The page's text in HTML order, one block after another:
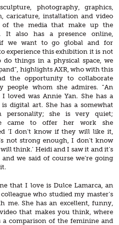
photography, graphics,
caricature, installation and video
of the media that make up the
It also has a presence online,
if we want to go global and for
experience this exhibition it is not
do things in a physical space, we
highlights AXR, who with this
the opportunity to collaborate
people whom she admires. “An
loved was Annie Yan. She has a
digital art. She has a somewhat
personality; she is very quiet;
came to offer her work she
‘I don’t know if they will like it,
not strong enough, I don’t know
think.’ Heidi and I saw it and it’s
and we said of course we’re going
that I love is Dulce Lamarca, an
who studied my master’s
me. She has an excellent, funny,
that makes you think, where
a comparison of the feminine and